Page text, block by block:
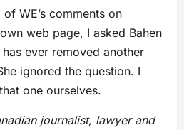
WE’s comments on
web page, I asked Bahen
ever removed another
ignored the question. I
one ourselves.
journalist, lawyer and